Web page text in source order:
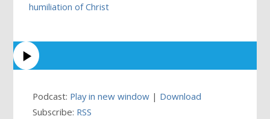
humiliation of Christ
Podcast: Play in new window | Download
Subscribe: RSS